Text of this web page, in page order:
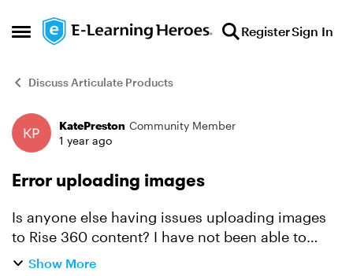
Open Side Menu
Skip to content RegisterSign In
Discuss Articulate Products
Forum Discussion
KatePreston Community Member
1 year ago
Error uploading images
Is anyone else having issues uploading images
to Rise 360 content? I have not been able to
upload images since yesterday. Tried 3 different
Show More